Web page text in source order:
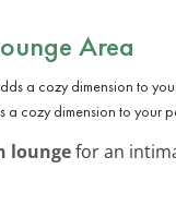
Area
a cozy dimension to your
loungefor an